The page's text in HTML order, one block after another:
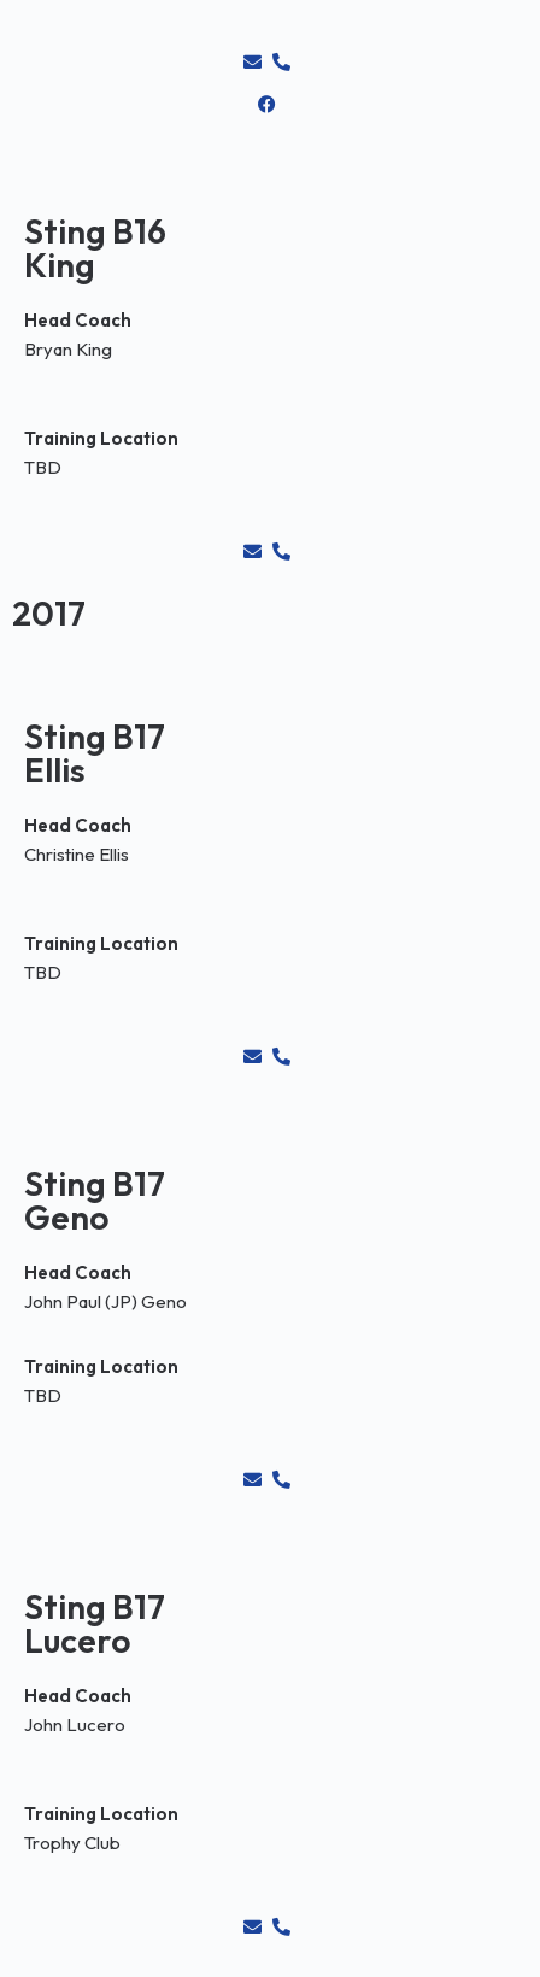
Sting B16
King
Head Coach
Bryan King
Training Location
TBD
2017
Sting B17
Ellis
Head Coach
Christine Ellis
Training Location
TBD
Sting B17
Geno
Head Coach
John Paul (JP) Geno
Training Location
TBD
Sting B17
Lucero
Head Coach
John Lucero
Training Location
Trophy Club